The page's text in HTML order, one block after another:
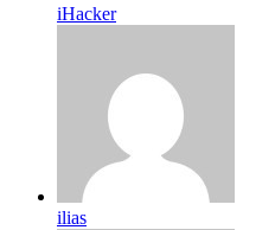
iHacker
ilias